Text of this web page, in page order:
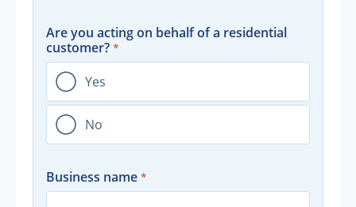
Are you acting on behalf of a residential
customer?
Yes
No
Business name